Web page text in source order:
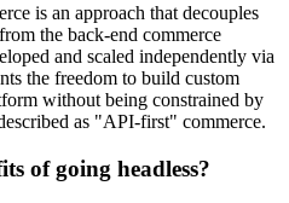
is an approach that decouples
the back-end commerce
and scaled independently via
the freedom to build custom
without being constrained by
as "API-first" commerce.
of going headless?